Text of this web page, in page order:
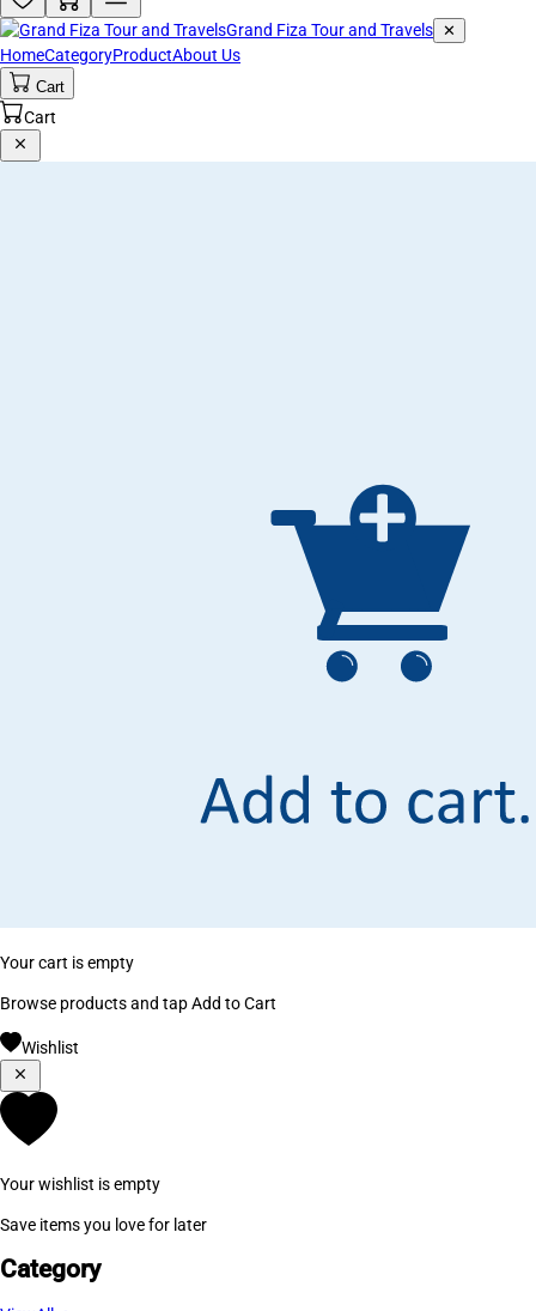
Grand Fiza Tour and Travels ✕
HomeCategoryProductAbout Us
Cart
Cart
Your cart is empty
Browse products and tap Add to Cart
Wishlist
Your wishlist is empty
Save items you love for later
Category